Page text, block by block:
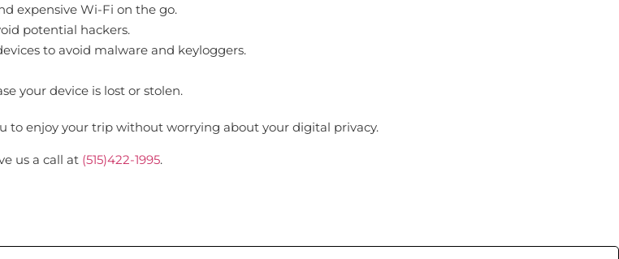
expensive Wi-Fi on the go.
potential hackers.
to avoid malware and keyloggers.
your device is lost or stolen.
to enjoy your trip without worrying about your digital privacy.
us a call at (515)422-1995.